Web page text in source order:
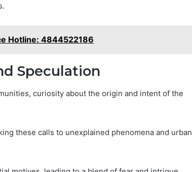
Hotline: 4844522186
Speculation
curiosity about the origin and intent of the
these calls to unexplained phenomena and urban